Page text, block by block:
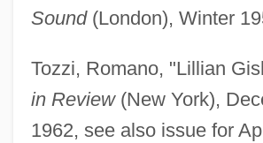
Sound(London), Winter
Tozzi, Romano, "Lillian
in Review(New York),
1962, see also issue for